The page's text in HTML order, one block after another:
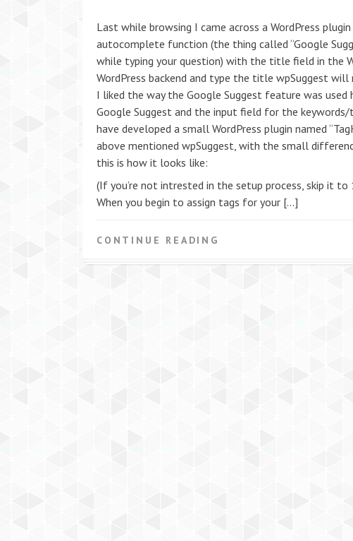
Last while browsing I came across a WordPress
autocomplete function (the thing called “Google
while typing your question) with the title field in the
WordPress backend and type the title wpSuggest
I liked the way the Google Suggest feature was
Google Suggest and the input field for the
have developed a small WordPress plugin named
above mentioned wpSuggest, with the small
this is how it looks like:
(If you’re not intrested in the setup process, skip it to
When you begin to assign tags for your […]
CONTINUE READING